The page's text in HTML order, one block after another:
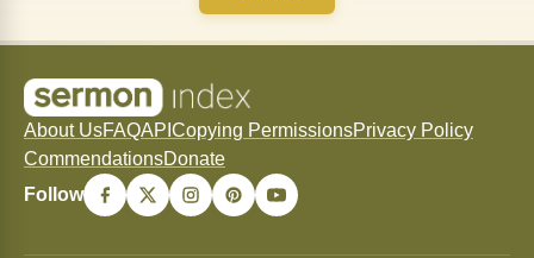
About UsFAQAPI Copying PermissionsPrivacy Policy
CommendationsDonate
Follow